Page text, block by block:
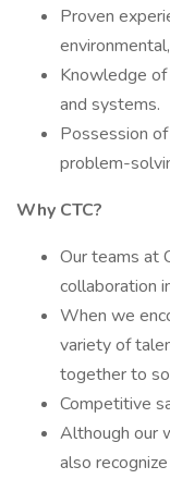
Proven
Knowledge
and systems.
Possession
problem-
Why CTC?
Our teams at
collaboration
When we
variety of
together to
Competitive
Although our
also